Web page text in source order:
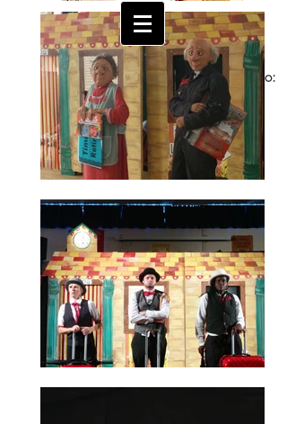
Theatre Designer and Artist
Email:erinfleming378@msn.com
No:
07588801957